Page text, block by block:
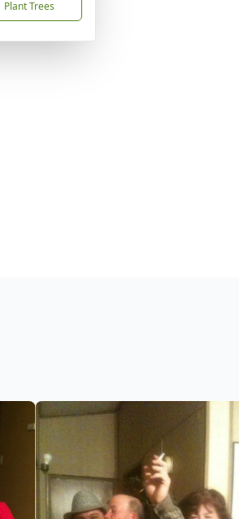
Plant Trees